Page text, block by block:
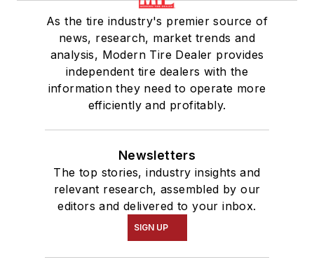
As the tire industry's premier source of
news, research, market trends and
analysis, Modern Tire Dealer provides
independent tire dealers with the
information they need to operate more
efficiently and profitably.
Newsletters
The top stories, industry insights and
relevant research, assembled by our
editors and delivered to your inbox.
SIGN UP